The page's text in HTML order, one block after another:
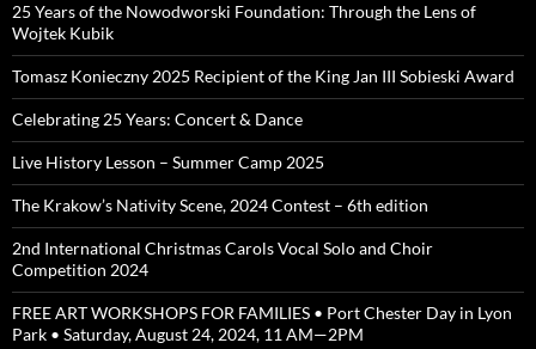
25 Years of the Nowodworski Foundation: Through the Lens of
Wojtek Kubik
Tomasz Konieczny 2025 Recipient of the King Jan III Sobieski Award
Celebrating 25 Years: Concert & Dance
Live History Lesson – Summer Camp 2025
The Krakow’s Nativity Scene, 2024 Contest – 6th edition
2nd International Christmas Carols Vocal Solo and Choir
Competition 2024
FREE ART WORKSHOPS FOR FAMILIES • Port Chester Day in Lyon
Park • Saturday, August 24, 2024, 11 AM—2PM